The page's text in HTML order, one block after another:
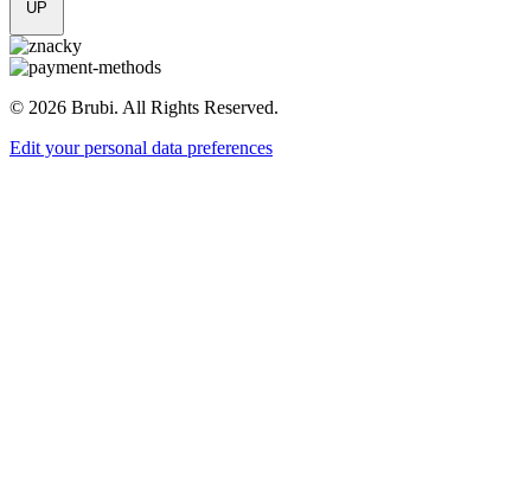
UP
© 2026 Brubi. All Rights Reserved.
Edit your personal data preferences